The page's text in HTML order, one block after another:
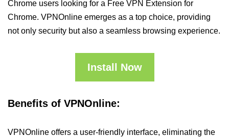
Chrome users looking for a Free VPN Extension for
Chrome. VPNOnline emerges as a top choice, providing
not only security but also a seamless browsing experience.
Install Now
Benefits of VPNOnline:
VPNOnline offers a user-friendly interface, eliminating the